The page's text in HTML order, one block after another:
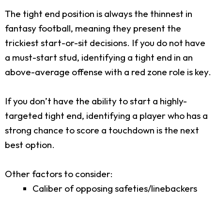
The tight end position is always the thinnest in
fantasy football, meaning they present the
trickiest start-or-sit decisions. If you do not have
a must-start stud, identifying a tight end in an
above-average offense with a red zone role is key.
If you don’t have the ability to start a highly-
targeted tight end, identifying a player who has a
strong chance to score a touchdown is the next
best option.
Other factors to consider:
Caliber of opposing safeties/linebackers